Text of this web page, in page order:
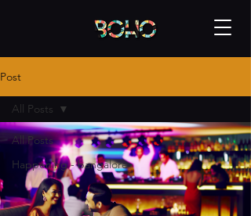
Post
All Posts
Happening - bangalore
All Posts